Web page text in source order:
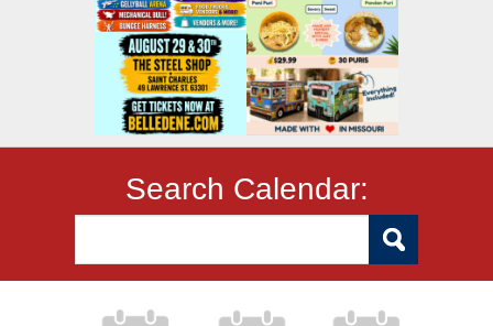
Search Calendar: